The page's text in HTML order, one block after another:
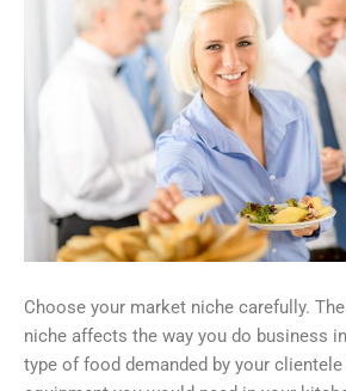
Choose your market niche carefully.
niche affects the way you do business
type of food demanded by your